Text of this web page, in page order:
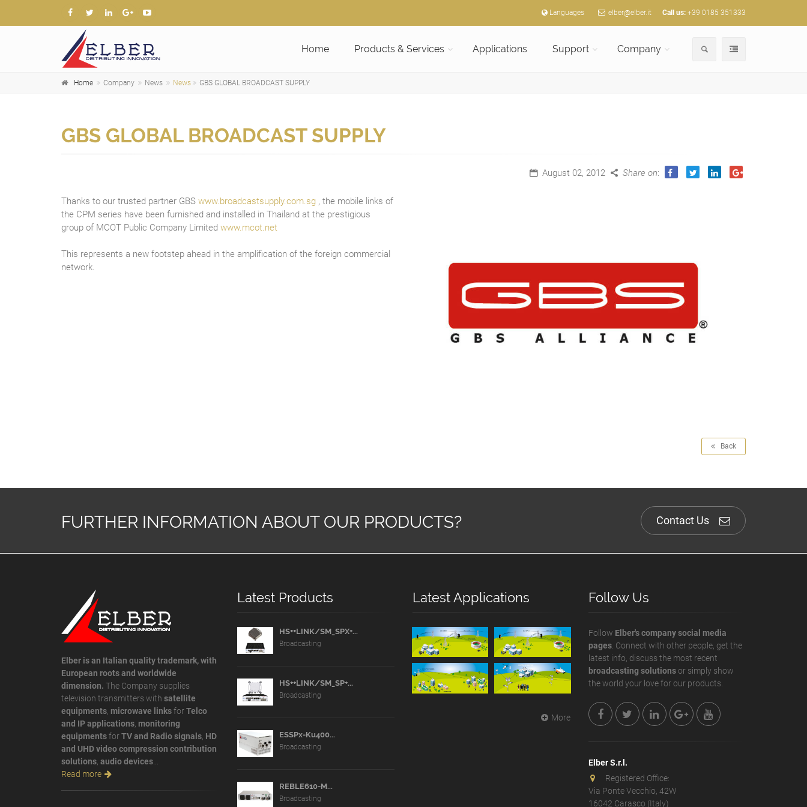
Languages elber@elber.it Call us: +39 0185 351333
Home Products & Services Applications Support Company
Home Company News News GBS GLOBAL BROADCAST SUPPLY
GBS GLOBAL BROADCAST SUPPLY
August 02, 2012 Share on:
Thanks to our trusted partner GBS www.broadcastsupply.com.sg , the mobile links of
the CPM series have been furnished and installed in Thailand at the prestigious
group of MCOT Public Company Limited www.mcot.net
This represents a new footstep ahead in the amplification of the foreign commercial
network.
Back
FURTHER INFORMATION ABOUT OUR PRODUCTS? Contact Us
Elber is an Italian quality trademark, with
European roots and worldwide
dimension. The Company supplies
television transmitters with satellite
equipments microwave linksforTelco
and IP applications monitoring
equipmentsforTV and Radio signals HD
and UHD video compression contribution
solutions audio devices
Read more
Latest Products
HS++LINK/SM_SPX+...
Broadcasting
HS++LINK/SM_SP+...
Broadcasting
ESSPx-Ku400...
Broadcasting
REBLE610-M...
Broadcasting
Latest Applications
More
Follow Us
Follow Elber's company social media
pages. Connect with other people, get the
latest info, discuss the most recent
broadcasting solutionsor simply show
the world your love for our products.
Elber S.r.l.
Registered Office:
Via Ponte Vecchio, 42W
16042 Carasco (Italy)